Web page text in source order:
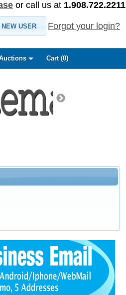
or call us at 1.908.722.2211
NEW USER Forgot your login?
Cart (0)